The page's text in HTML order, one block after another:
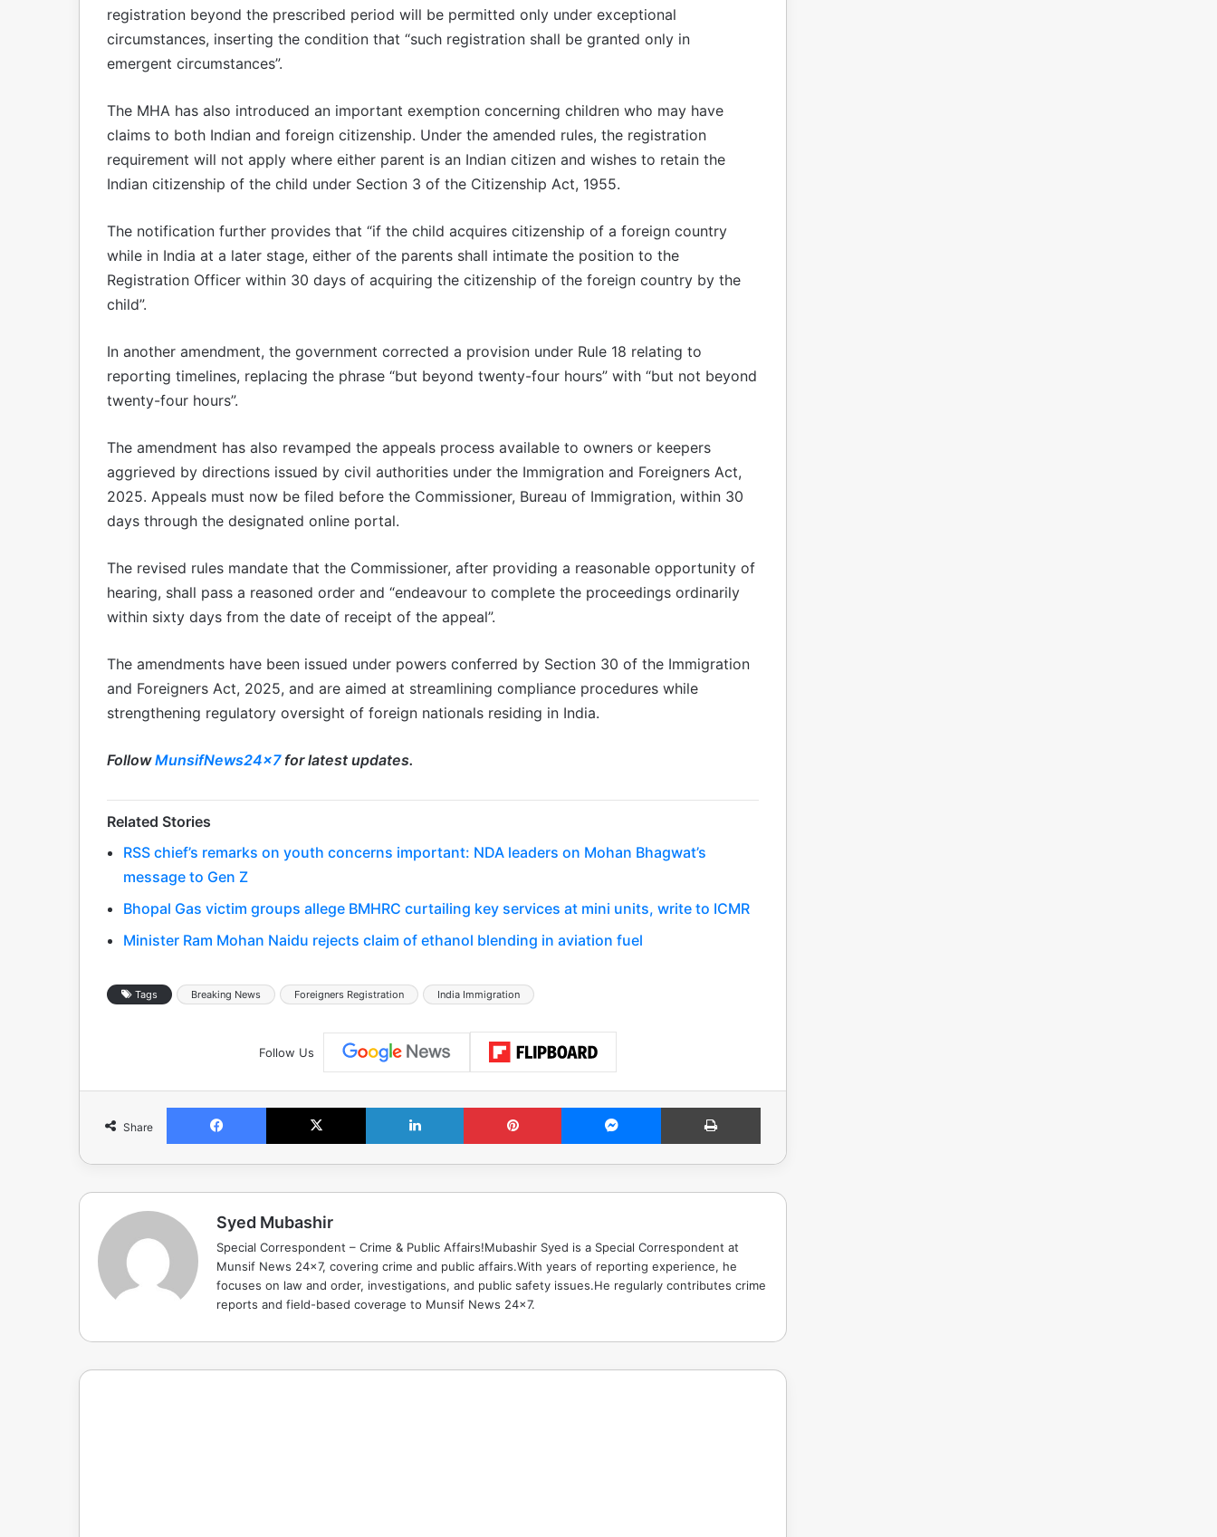
registration beyond the prescribed period will be permitted only under exceptional
circumstances, inserting the condition that “such registration shall be granted only in
emergent circumstances”.
The MHA has also introduced an important exemption concerning children who may have
claims to both Indian and foreign citizenship. Under the amended rules, the registration
requirement will not apply where either parent is an Indian citizen and wishes to retain the
Indian citizenship of the child under Section 3 of the Citizenship Act, 1955.
The notification further provides that “if the child acquires citizenship of a foreign country
while in India at a later stage, either of the parents shall intimate the position to the
Registration Officer within 30 days of acquiring the citizenship of the foreign country by the
child”.
In another amendment, the government corrected a provision under Rule 18 relating to
reporting timelines, replacing the phrase “but beyond twenty-four hours” with “but not beyond
twenty-four hours”.
The amendment has also revamped the appeals process available to owners or keepers
aggrieved by directions issued by civil authorities under the Immigration and Foreigners Act,
2025. Appeals must now be filed before the Commissioner, Bureau of Immigration, within 30
days through the designated online portal.
The revised rules mandate that the Commissioner, after providing a reasonable opportunity of
hearing, shall pass a reasoned order and “endeavour to complete the proceedings ordinarily
within sixty days from the date of receipt of the appeal”.
The amendments have been issued under powers conferred by Section 30 of the Immigration
and Foreigners Act, 2025, and are aimed at streamlining compliance procedures while
strengthening regulatory oversight of foreign nationals residing in India.
FollowMunsifNews24x7for latest updates.
Related Stories
RSS chief’s remarks on youth concerns important: NDA leaders on Mohan Bhagwat’s
message to Gen Z
Bhopal Gas victim groups allege BMHRC curtailing key services at mini units, write to ICMR
Minister Ram Mohan Naidu rejects claim of ethanol blending in aviation fuel
Tags Breaking News Foreigners Registration India Immigration
Follow Us
Share
Facebook X LinkedIn Pinterest Messenger Print
Syed Mubashir
Special Correspondent – Crime & Public Affairs!Mubashir Syed is a Special Correspondent at
Munsif News 24x7, covering crime and public affairs.With years of reporting experience, he
focuses on law and order, investigations, and public safety issues.He regularly contributes crime
reports and field-based coverage to Munsif News 24x7.